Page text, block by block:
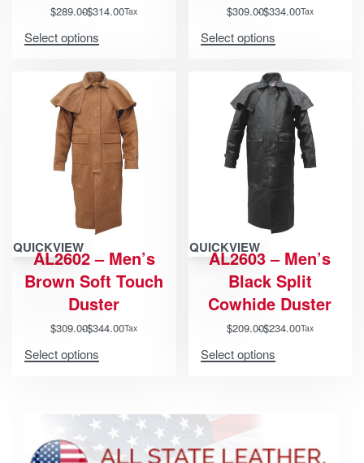
$289.00$314.00Tax
Select options
$309.00$334.00Tax
Select options
QUICKVIEW
AL2602 – Men’s
Brown Soft Touch
Duster
$309.00$344.00Tax
Select options
QUICKVIEW
AL2603 – Men’s
Black Split
Cowhide Duster
$209.00$234.00Tax
Select options